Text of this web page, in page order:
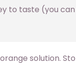
to taste (you
solution.